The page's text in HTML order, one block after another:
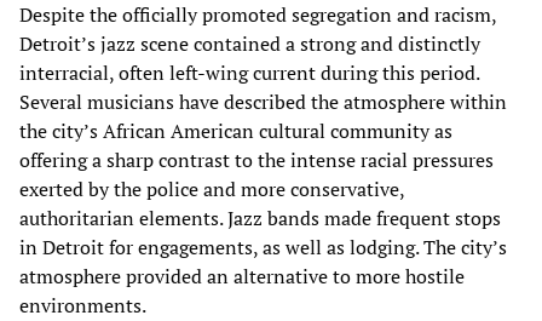
Despite the officially promoted segregation and racism,
Detroit’s jazz scene contained a strong and distinctly
interracial, often left-wing current during this period.
Several musicians have described the atmosphere within
the city’s African American cultural community as
offering a sharp contrast to the intense racial pressures
exerted by the police and more conservative,
authoritarian elements. Jazz bands made frequent stops
in Detroit for engagements, as well as lodging. The city’s
atmosphere provided an alternative to more hostile
environments.